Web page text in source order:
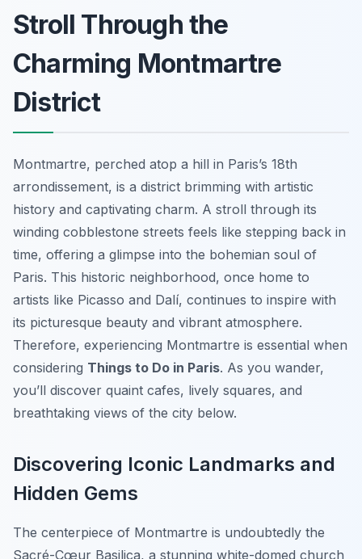
Stroll Through the
Charming Montmartre
District
Montmartre, perched atop a hill in Paris’s 18th
arrondissement, is a district brimming with artistic
history and captivating charm. A stroll through its
winding cobblestone streets feels like stepping back in
time, offering a glimpse into the bohemian soul of
Paris. This historic neighborhood, once home to
artists like Picasso and Dalí, continues to inspire with
its picturesque beauty and vibrant atmosphere.
Therefore, experiencing Montmartre is essential when
considering Things to Do in Paris. As you wander,
you’ll discover quaint cafes, lively squares, and
breathtaking views of the city below.
Discovering Iconic Landmarks and
Hidden Gems
The centerpiece of Montmartre is undoubtedly the
Sacré-Cœur Basilica, a stunning white-domed church